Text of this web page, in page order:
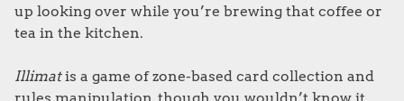
up looking over while you’re brewing that coffee or
tea in the kitchen.
Illimatis a game of zone-based card collection and